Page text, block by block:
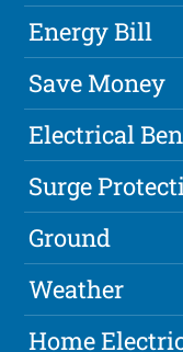
Energy Bill
Save Money
Electrical
Surge
Ground
Weather
Home